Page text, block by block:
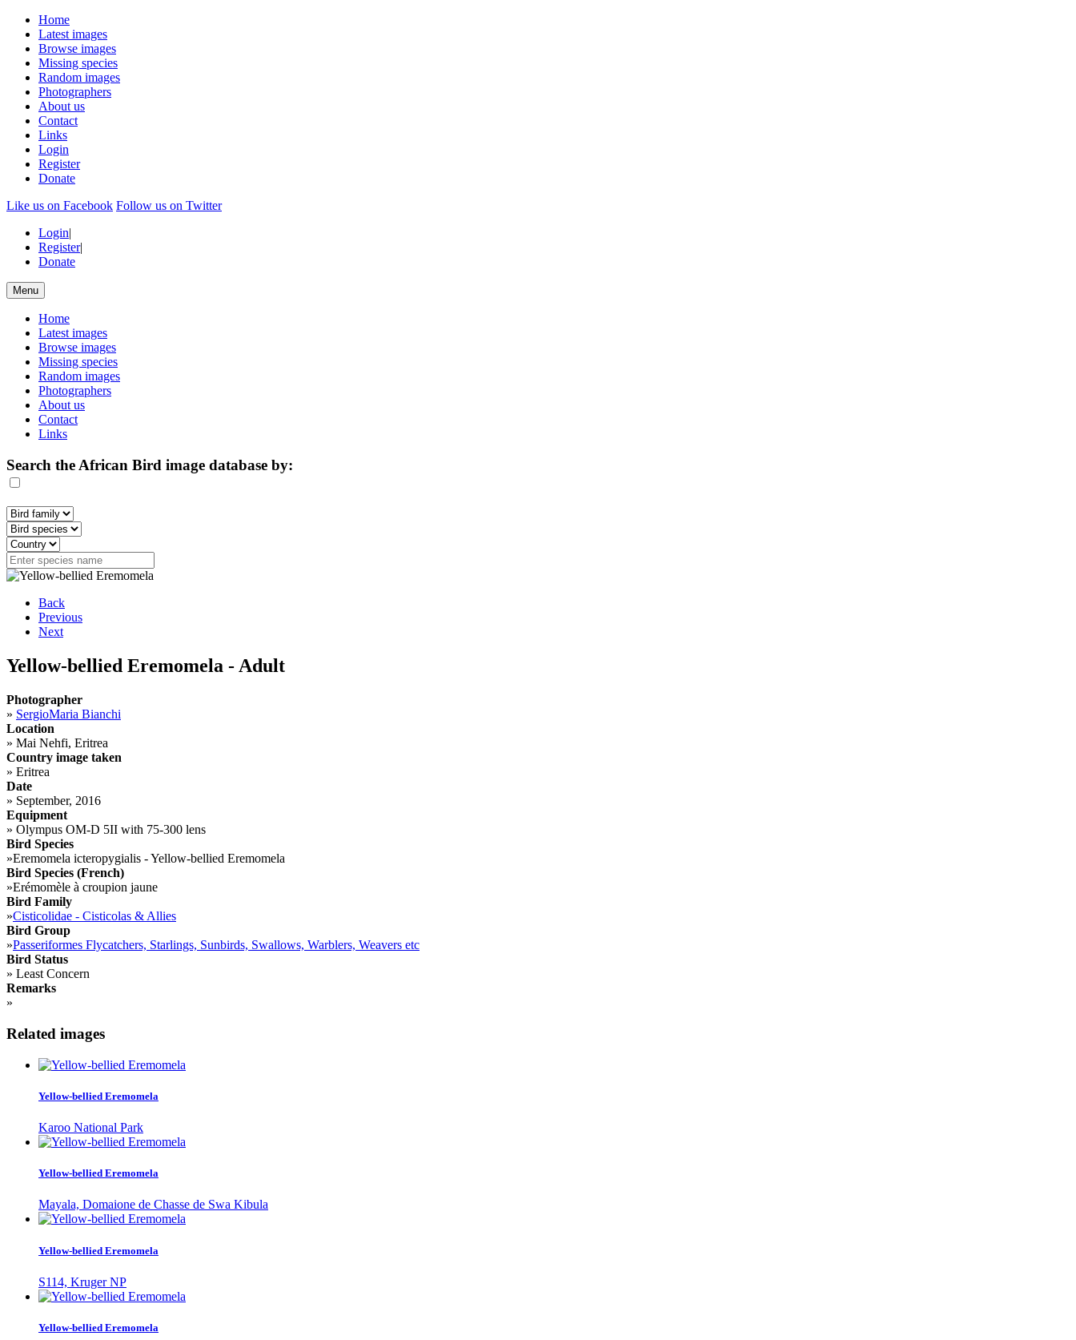
Home
Latest images
Browse images
Missing species
Random images
Photographers
About us
Contact
Links
Login
Register
Donate
Like us on Facebook Follow us on Twitter
Login|
Register|
Donate
Menu
Home
Latest images
Browse images
Missing species
Random images
Photographers
About us
Contact
Links
Search the African Bird image database by:
Back
Previous
Next
Yellow-bellied Eremomela - Adult
Photographer
» SergioMaria Bianchi
Location
» Mai Nehfi, Eritrea
Country image taken
» Eritrea
Date
» September, 2016
Equipment
» Olympus OM-D 5II with 75-300 lens
Bird Species
»Eremomela icteropygialis - Yellow-bellied Eremomela
Bird Species (French)
»Erémomèle à croupion jaune
Bird Family
»Cisticolidae - Cisticolas & Allies
Bird Group
»Passeriformes Flycatchers, Starlings, Sunbirds, Swallows, Warblers, Weavers etc
Bird Status
» Least Concern
Remarks
»
Related images
Yellow-bellied Eremomela
Karoo National Park
Yellow-bellied Eremomela
Mayala, Domaione de Chasse de Swa Kibula
Yellow-bellied Eremomela
S114, Kruger NP
Yellow-bellied Eremomela